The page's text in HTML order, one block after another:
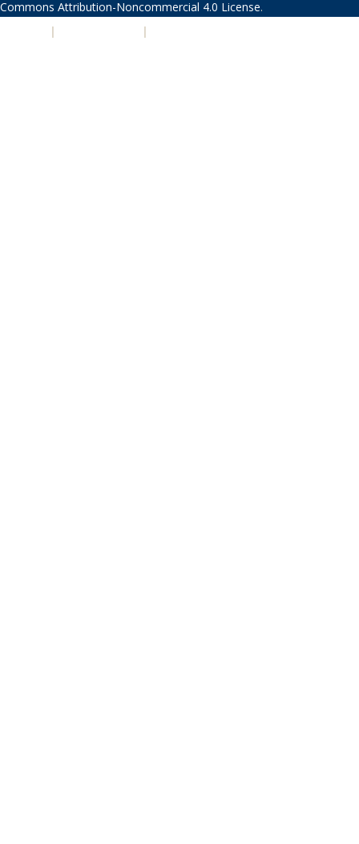
Commons Attribution-Noncommercial 4.0 License.
| |